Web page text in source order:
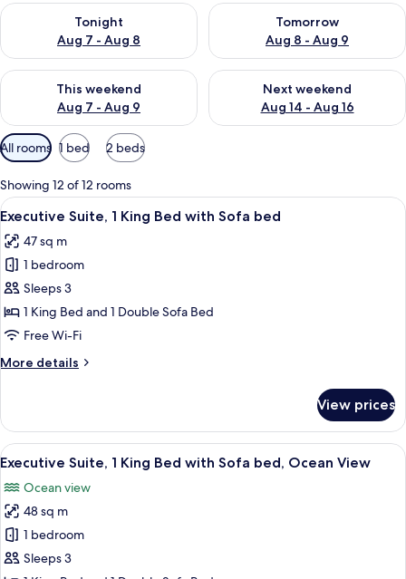
Tonight
Aug 7 - Aug 8
Check availability for tonight Aug 7 - Aug 8
Tomorrow
Aug 8 - Aug 9
Check availability for
This weekend
Aug 7 - Aug 9
Check availability for this weekend Aug 7 - Aug 9
Next weekend
Aug 14 - Aug 16
Check availability for next
Available
filters
for
rooms
All rooms 1 bed 2 beds
Showing 12 of 12 rooms
View
all
photos
for
Executive
Suite,
1
Bed
bed
A living room with a sofa, armchair,
12
Executive Suite, 1 King Bed with Sofa bed
47 sq m
1 bedroom
Sleeps 3
1 King Bed and 1 Double Sofa Bed
Free Wi-Fi
More details
More
Suite,
King
with
Sofa
bed
View prices
View
all
photos
for
Executive
Suite,
A hotel room with a marble
13
Executive Suite, 1 King Bed with Sofa bed, Ocean View
Ocean view
48 sq m
1 bedroom
Sleeps 3